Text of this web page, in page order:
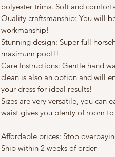
polyester trims. Soft and
Quality craftsmanship: You will
workmanship!
Stunning design: Super full
maximum poof!!
Care Instructions: Gentle hand
clean is also an option and will
your dress for ideal results!
Sizes are very versatile, you can
waist gives you plenty of room
Affordable prices: Stop
Ship within 2 weeks of order